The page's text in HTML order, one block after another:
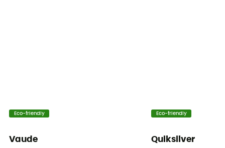
Eco-friendly
Vaude
Eco-friendly
Quiksilver